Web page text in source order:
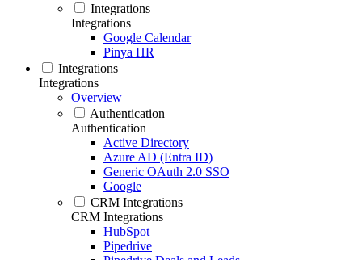
Integrations
Integrations
Google Calendar
Pinya HR
Integrations
Integrations
Overview
Authentication
Authentication
Active Directory
Azure AD (Entra ID)
Generic OAuth 2.0 SSO
Google
CRM Integrations
CRM Integrations
HubSpot
Pipedrive